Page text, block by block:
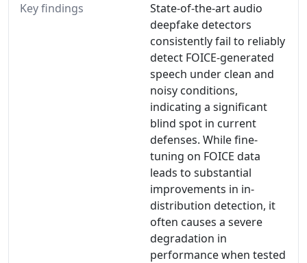
Key findings
State-of-the-art audio
deepfake detectors
consistently fail to reliably
detect FOICE-generated
speech under clean and
noisy conditions,
indicating a significant
blind spot in current
defenses. While fine-
tuning on FOICE data
leads to substantial
improvements in in-
distribution detection, it
often causes a severe
degradation in
performance when tested